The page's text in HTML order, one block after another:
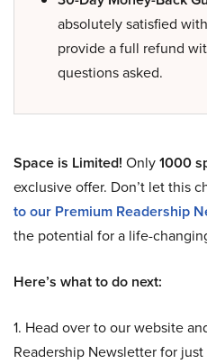
absolutely satisfied
provide a full refund
questions asked.
Space is Limited! Only1000
exclusive offer. Don’t let this
to our Premium Readership
the potential for a life-
Here’s what to do next:
1. Head over to our website
Readership Newsletter for